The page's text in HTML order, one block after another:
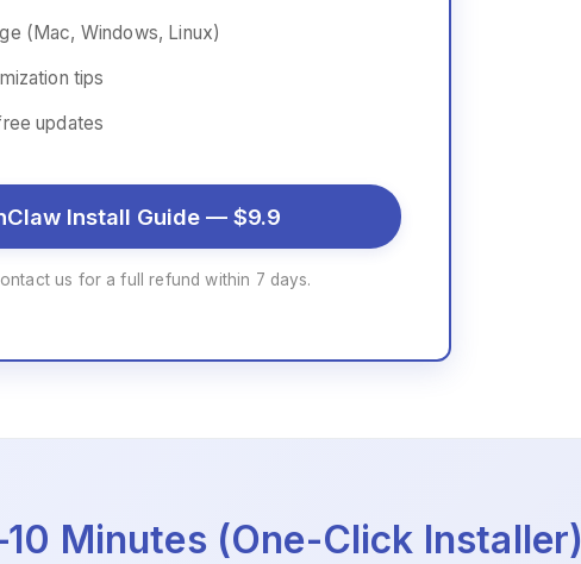
(Mac, Windows, Linux)
tips
updates
Install Guide — $9.9
us for a full refund within 7 days.
Minutes (One-Click Installer)